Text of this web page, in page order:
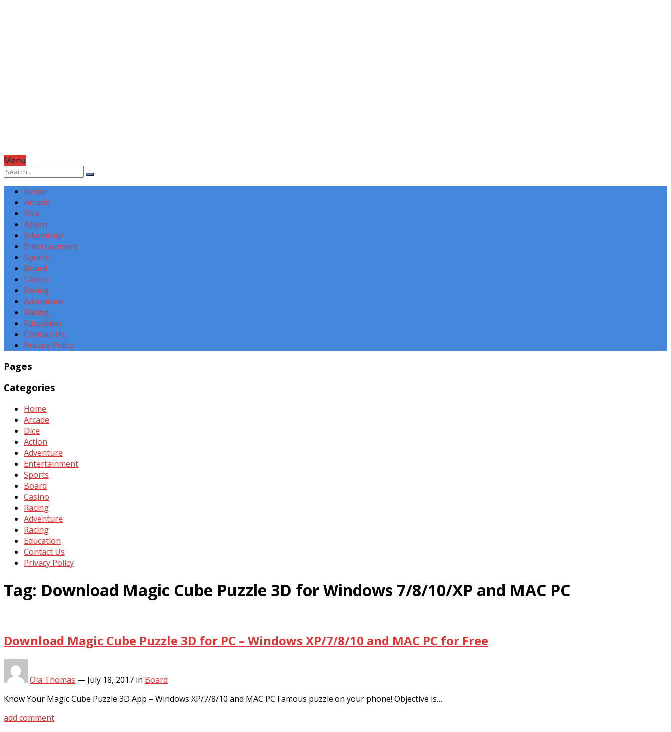
Menu
Home
Arcade
Dice
Action
Adventure
Entertainment
Sports
Board
Casino
Racing
Adventure
Racing
Education
Contact Us
Privacy Policy
Pages
Categories
Home
Arcade
Dice
Action
Adventure
Entertainment
Sports
Board
Casino
Racing
Adventure
Racing
Education
Contact Us
Privacy Policy
Tag: Download Magic Cube Puzzle 3D for Windows 7/8/10/XP and MAC PC
Download Magic Cube Puzzle 3D for PC – Windows XP/7/8/10 and MAC PC for Free
Ola Thomas — July 18, 2017 in Board
Know Your Magic Cube Puzzle 3D App – Windows XP/7/8/10 and MAC PC Famous puzzle on your phone! Objective is…
add comment